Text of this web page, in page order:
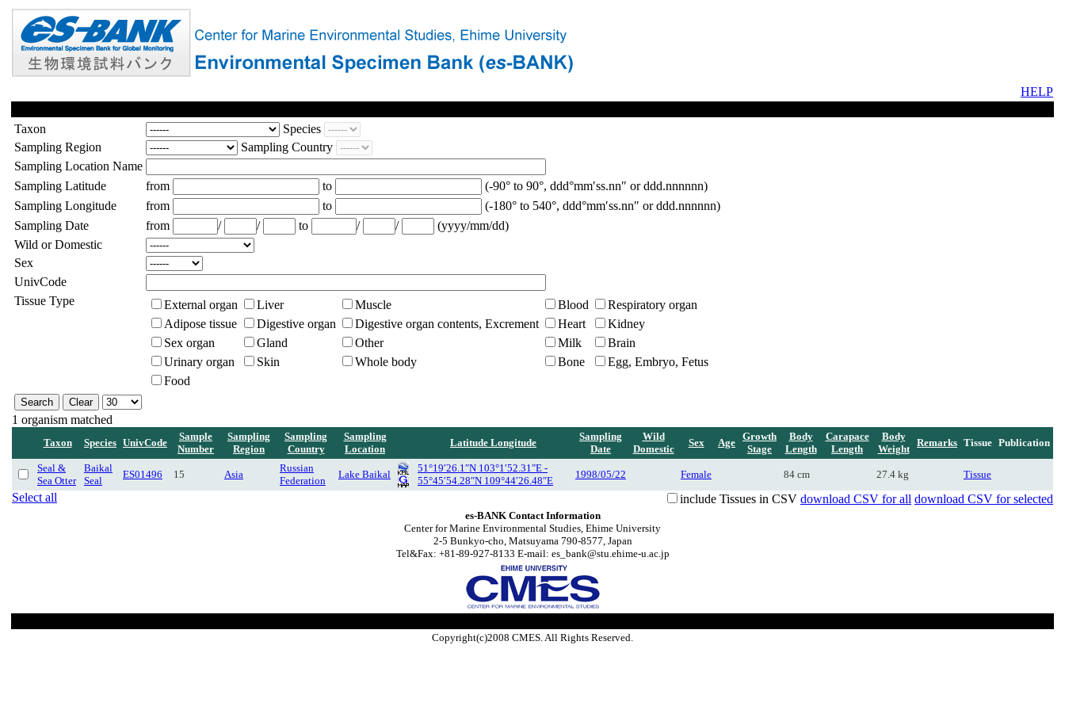
HELP
Taxon
Species
Sampling Region
Sampling Country
Sampling Location Name
Sampling Latitude
from to
(-90° to 90°, ddd°mm′ss.nn″ or ddd.nnnnnn)
Sampling Longitude
from to
(-180° to 540°, ddd°mm′ss.nn″ or ddd.nnnnnn)
Sampling Date
from / / to / /
(yyyy/mm/dd)
Wild or Domestic
Sex
UnivCode
Tissue Type
External organ Liver Muscle Blood
Respiratory organ
Adipose tissue
Digestive organ Digestive organ contents, Excrement Heart
Kidney
Sex organ
Gland Other Milk
Brain
Urinary organ
Skin Whole body Bone
Egg, Embryo, Fetus
Food
1 organism matched
Taxon Species UnivCode
Sample
Number
Sampling
Region
Sampling
Country
Sampling
Location
Latitude Longitude
Sampling
Date
Wild
Domestic
Sex Age
Growth
Stage
Body
Length
Carapace
Length
Body
Weight
Remarks Tissue Publication
Seal &
Sea Otter
Baikal
Seal
ES01496 15 Asia
Russian
Federation
Lake Baikal
51°19′26.1″N 103°1′52.31″E -
55°45′54.28″N 109°44′26.48″E
1998/05/22 Female 84 cm 27.4 kg Tissue
Select all include Tissues in CSV download CSV for all download CSV for selected
es-BANK Contact Information
Center for Marine Environmental Studies, Ehime University
2-5 Bunkyo-cho, Matsuyama 790-8577, Japan
Tel&Fax: +81-89-927-8133 E-mail: es_bank@stu.ehime-u.ac.jp
Copyright(c)2008 CMES. All Rights Reserved.